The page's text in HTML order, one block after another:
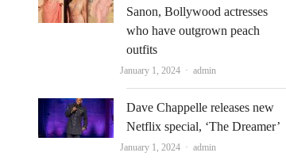
Sanon, Bollywood actresses
who have outgrown peach
outfits
January 1, 2024 Author
admin
Dave Chappelle releases new
Netflix special, ‘The Dreamer’
January 1, 2024 Author
admin